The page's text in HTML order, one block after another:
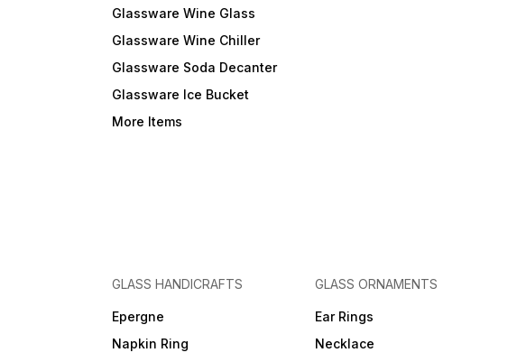
Glassware Wine Glass
Glassware Wine Chiller
Glassware Soda Decanter
Glassware Ice Bucket
More Items
GLASS HANDICRAFTS
Epergne
Napkin Ring
GLASS ORNAMENTS
Ear Rings
Necklace